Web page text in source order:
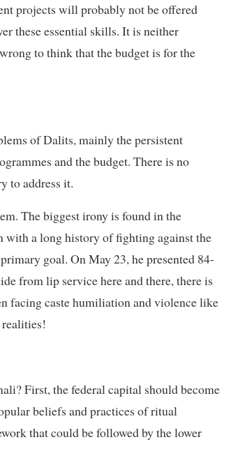
projects will probably not be offered
these essential skills. It is neither
to think that the budget is for the
of Dalits, mainly the persistent
and the budget. There is no
to address it.
The biggest irony is found in the
with a long history of fighting against the
goal. On May 23, he presented 84-
from lip service here and there, there is
facing caste humiliation and violence like
First, the federal capital should become
beliefs and practices of ritual
that could be followed by the lower